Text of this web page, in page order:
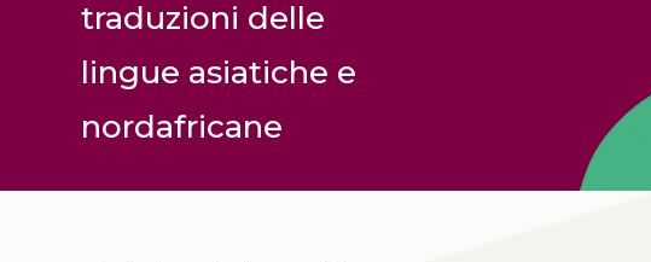
traduzioni delle
lingue asiatiche e
nordafricane